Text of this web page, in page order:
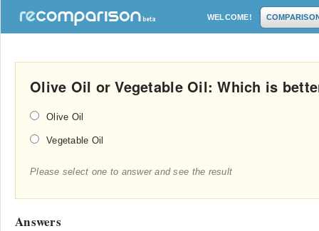
WELCOME!
Olive Oil or Vegetable Oil: Which is
Olive Oil
Vegetable Oil
Please select one to answer and see the result
Answers